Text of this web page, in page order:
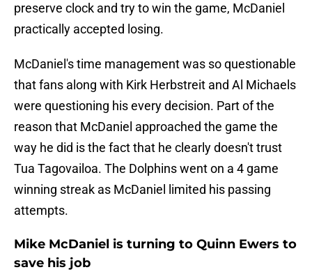
preserve clock and try to win the game, McDaniel
practically accepted losing.
McDaniel's time management was so questionable
that fans along with Kirk Herbstreit and Al Michaels
were questioning his every decision. Part of the
reason that McDaniel approached the game the
way he did is the fact that he clearly doesn't trust
Tua Tagovailoa. The Dolphins went on a 4 game
winning streak as McDaniel limited his passing
attempts.
Mike McDaniel is turning to Quinn Ewers to
save his job